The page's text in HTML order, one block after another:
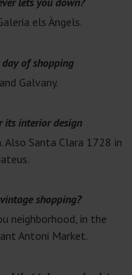
els Àngels.
of shopping
Galvany.
its interior design
Also Santa Clara 1728 in
shopping?
neighborhood, in the
Antoni Market.